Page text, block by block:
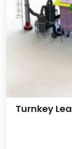
Turnkey